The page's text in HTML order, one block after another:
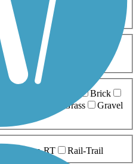
Walking
Wheelchair
5-10 Miles
Brick
Grass
Gravel
Non-RT Rail-Trail